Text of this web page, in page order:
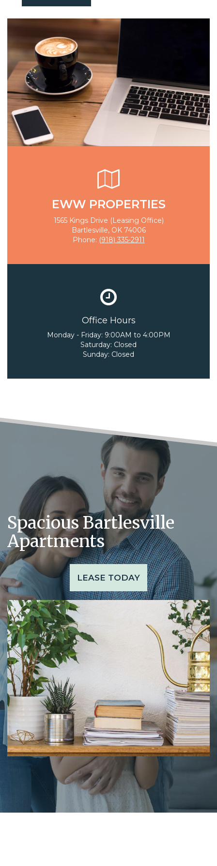
EWW PROPERTIES
1565 Kings Drive (Leasing Office)
Bartlesville, OK 74006
Phone: (918) 335-2911
Office Hours
Monday - Friday: 9:00AM to 4:00PM
Saturday: Closed
Sunday: Closed
Spacious Bartlesville
Apartments
LEASE TODAY